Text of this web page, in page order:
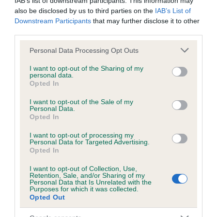
also be disclosed by us to third parties on the IAB’s List of
Downstream Participants that may further disclose it to other
Please note that this website/app uses one or more Google
not limited to your visit or usage behaviour. You may click to
grant or deny consent to Google and its third-party tags to
use your data for below specified purposes in below Google
consent section.
Personal Data Processing Opt Outs
I want to opt-out of the Sharing of my
personal data.
Opted In
I want to opt-out of the Sale of my
Personal Data.
Opted In
I want to opt-out of processing my
Personal Data for Targeted Advertising.
Opted In
I want to opt-out of Collection, Use,
Retention, Sale, and/or Sharing of my
Personal Data that Is Unrelated with the
Purposes for which it was collected.
Opted Out
obtained.
Inbreeding coefficient
Coefficient of Inbreeding (CoI)
Inbreeding coefficient for RAVEN OF THE
BLIBBERS is 2.8%
Breed average CoI 6.5%